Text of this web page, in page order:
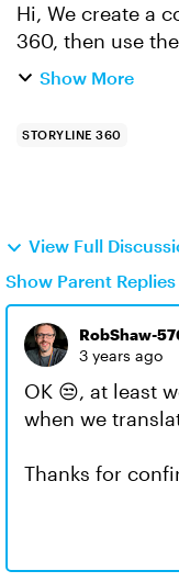
Hi, We create a course in English using Storyline
360, then use
create the XLF
Show More
STORYLINE 360
View Full
Show Parent Replies
RobShaw-
3 years ago
OK 😒, at least
when we
Thanks for